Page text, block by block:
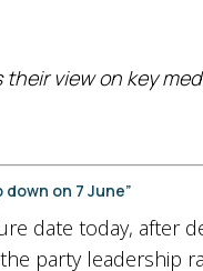
view on key
down on 7 June”
date today, after
party leadership